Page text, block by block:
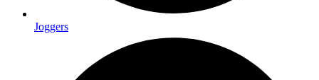
Joggers